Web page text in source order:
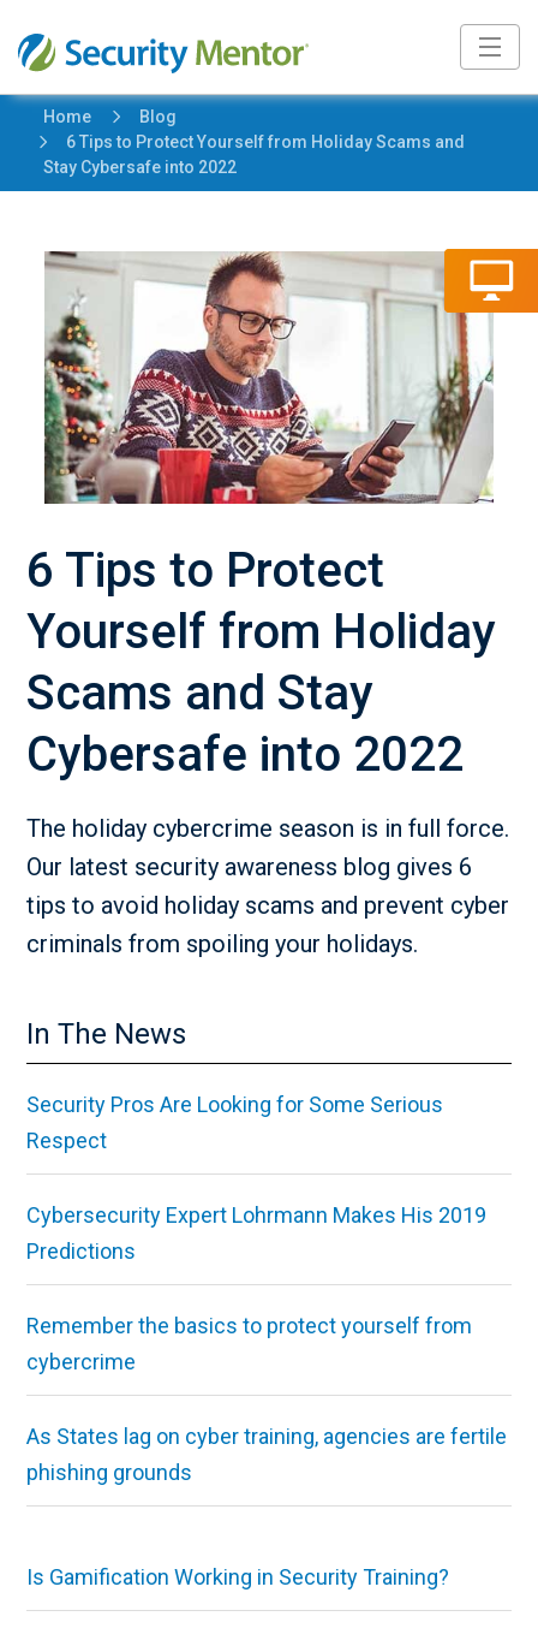
Home 5 Blog
5
6 Tips to Protect Yourself from Holiday Scams and
Stay Cybersafe into 2022
6 Tips to Protect
Yourself from Holiday
Scams and Stay
Cybersafe into 2022
The holiday cybercrime season is in full force.
Our latest security awareness blog gives 6
tips to avoid holiday scams and prevent cyber
criminals from spoiling your holidays.
In The News
Security Pros Are Looking for Some Serious
Respect
Cybersecurity Expert Lohrmann Makes His 2019
Predictions
Remember the basics to protect yourself from
cybercrime
As States lag on cyber training, agencies are fertile
phishing grounds
Is Gamification Working in Security Training?